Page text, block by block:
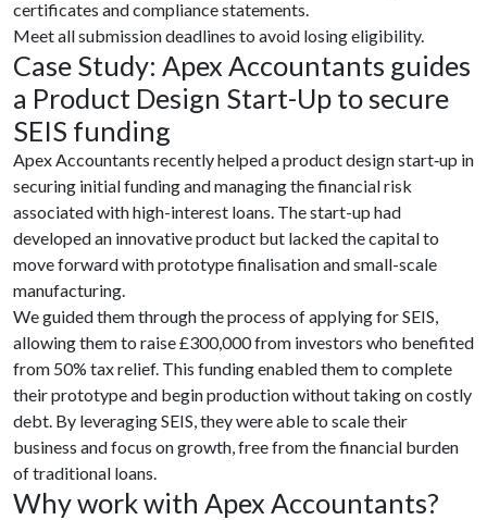
certificates and compliance statements.
Meet all submission deadlines to avoid losing eligibility.
Case Study: Apex Accountants guides
a Product Design Start-Up to secure
SEIS funding
Apex Accountants recently helped a product design start‑up in
securing initial funding and managing the financial risk
associated with high-interest loans. The start-up had
developed an innovative product but lacked the capital to
move forward with prototype finalisation and small-scale
manufacturing.
We guided them through the process of applying for SEIS,
allowing them to raise £300,000 from investors who benefited
from 50% tax relief. This funding enabled them to complete
their prototype and begin production without taking on costly
debt. By leveraging SEIS, they were able to scale their
business and focus on growth, free from the financial burden
of traditional loans.
Why work with Apex Accountants?